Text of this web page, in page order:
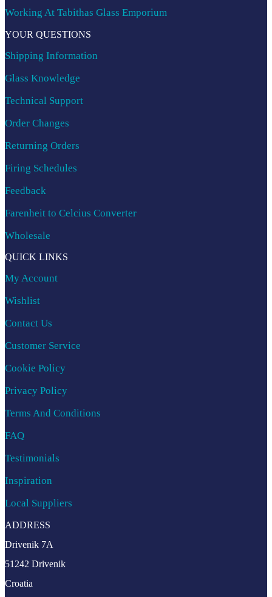
Working At Tabithas Glass Emporium
YOUR QUESTIONS
Shipping Information
Glass Knowledge
Technical Support
Order Changes
Returning Orders
Firing Schedules
Feedback
Farenheit to Celcius Converter
Wholesale
QUICK LINKS
My Account
Wishlist
Contact Us
Customer Service
Cookie Policy
Privacy Policy
Terms And Conditions
FAQ
Testimonials
Inspiration
Local Suppliers
ADDRESS
Drivenik 7A
51242 Drivenik
Croatia